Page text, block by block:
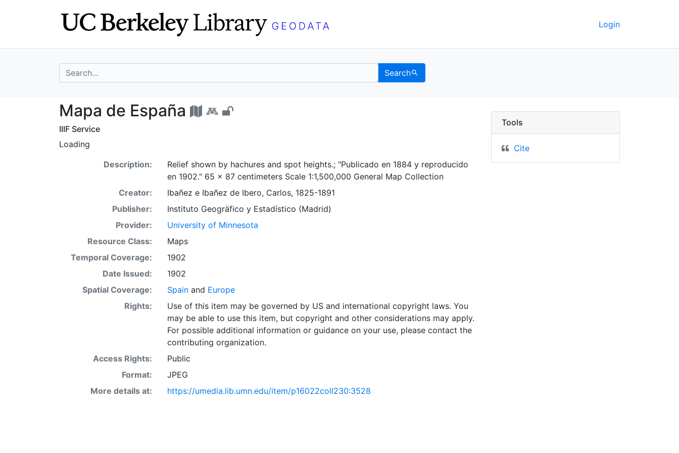
Login
search for Search
Mapa de España - UC Berkeley GeoData
Mapa de España
IIIF Service
Loading
Description:
Relief shown by hachures and spot heights.; "Publicado en 1884 y reproducido
en 1902." 65 x 87 centimeters Scale 1:1,500,000 General Map Collection
Creator:
Ibañez e Ibañez de Ibero, Carlos, 1825-1891
Publisher:
Instituto Geogräfico y Estadístico (Madrid)
Provider:
University of Minnesota
Resource Class:
Maps
Temporal Coverage:
1902
Date Issued:
1902
Spatial Coverage:
Spainand Europe
Rights:
Use of this item may be governed by US and international copyright laws. You
may be able to use this item, but copyright and other considerations may apply.
For possible additional information or guidance on your use, please contact the
contributing organization.
Access Rights:
Public
Format:
JPEG
More details at:
https://umedia.lib.umn.edu/item/p16022coll230:3528
Tools
Cite